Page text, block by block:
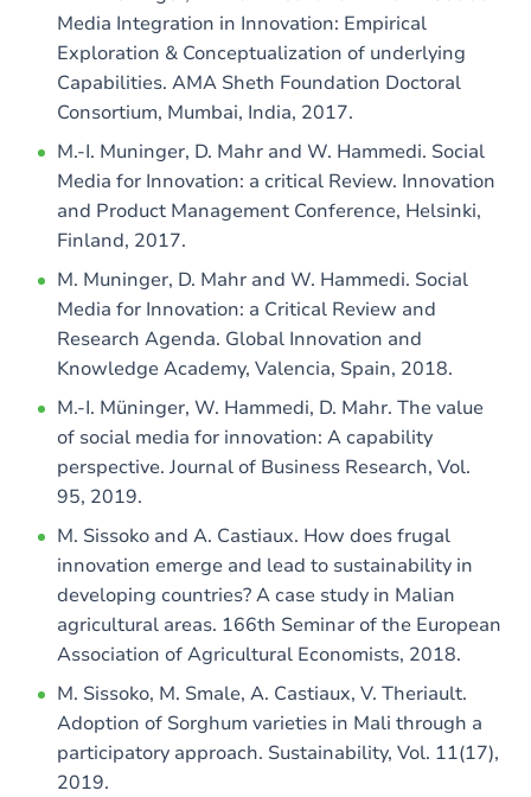
Media Integration in Innovation: Empirical
Exploration & Conceptualization of underlying
Capabilities. AMA Sheth Foundation Doctoral
Consortium, Mumbai, India, 2017.
M.-I. Muninger, D. Mahr and W. Hammedi. Social
Media for Innovation: a critical Review. Innovation
and Product Management Conference, Helsinki,
Finland, 2017.
M. Muninger, D. Mahr and W. Hammedi. Social
Media for Innovation: a Critical Review and
Research Agenda. Global Innovation and
Knowledge Academy, Valencia, Spain, 2018.
M.-I. Müninger, W. Hammedi, D. Mahr. The value
of social media for innovation: A capability
perspective. Journal of Business Research, Vol.
95, 2019.
M. Sissoko and A. Castiaux. How does frugal
innovation emerge and lead to sustainability in
developing countries? A case study in Malian
agricultural areas. 166th Seminar of the European
Association of Agricultural Economists, 2018.
M. Sissoko, M. Smale, A. Castiaux, V. Theriault.
Adoption of Sorghum varieties in Mali through a
participatory approach. Sustainability, Vol. 11(17),
2019.